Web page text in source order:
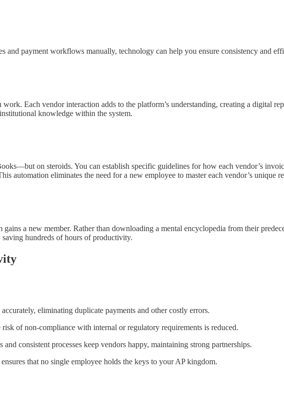
and payment workflows manually, technology can help you ensure consistency and
Each vendor interaction adds to the platform’s understanding, creating a digital
knowledge within the system.
on steroids. You can establish specific guidelines for how each vendor’s
automation eliminates the need for a new employee to master each vendor’s unique
a new member. Rather than downloading a mental encyclopedia from their
hundreds of hours of productivity.
eliminating duplicate payments and other costly errors.
of non-compliance with internal or regulatory requirements is reduced.
and consistent processes keep vendors happy, maintaining strong partnerships.
that no single employee holds the keys to your AP kingdom.